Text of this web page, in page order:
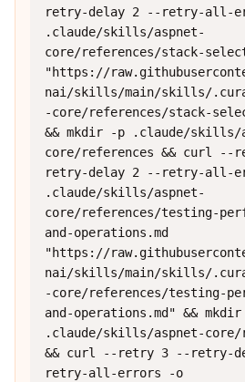
retry-delay 2 --retry-all-
.claude/skills/aspnet-
core/references/stack-
"https://
nai/skills/main/skills/
-core/references/stack-
&& mkdir -p .claude/skills/
core/references && curl --
retry-delay 2 --retry-all-
.claude/skills/aspnet-
core/references/testing-
and-operations.md
"https://
nai/skills/main/skills/
-core/references/testing-
and-operations.md" &&
.claude/skills/aspnet-core/
&& curl --retry 3 --retry-
retry-all-errors -o